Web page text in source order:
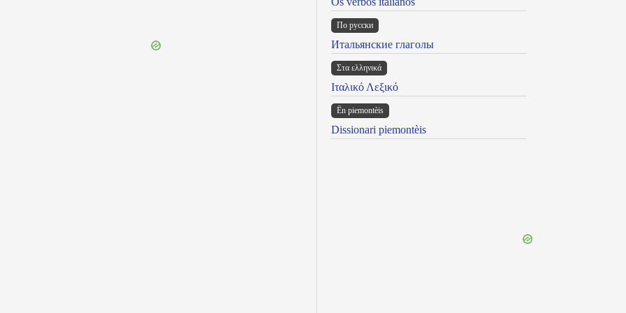
По русски
Итальянские глаголы
Στα ελληνικά
Ιταλικό Λεξικό
Ën piemontèis
Dissionari piemontèis